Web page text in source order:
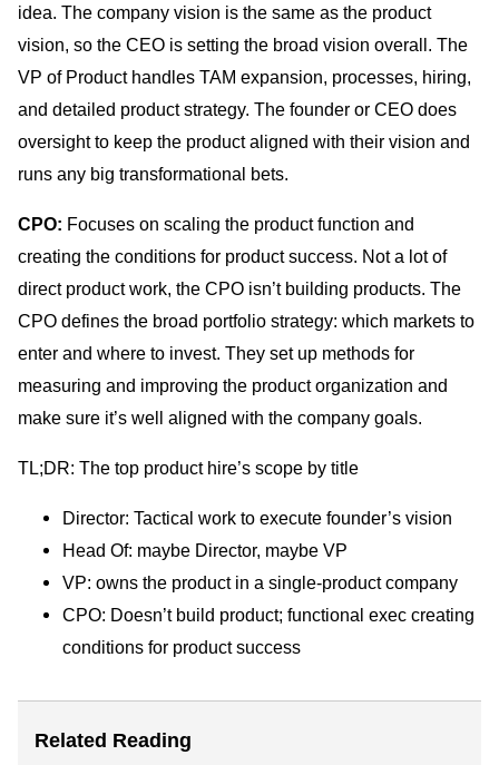
idea. The company vision is the same as the product
vision, so the CEO is setting the broad vision overall. The
VP of Product handles TAM expansion, processes, hiring,
and detailed product strategy. The founder or CEO does
oversight to keep the product aligned with their vision and
runs any big transformational bets.
CPO: Focuses on scaling the product function and
creating the conditions for product success. Not a lot of
direct product work, the CPO isn’t building products. The
CPO defines the broad portfolio strategy: which markets to
enter and where to invest. They set up methods for
measuring and improving the product organization and
make sure it’s well aligned with the company goals.
TL;DR: The top product hire’s scope by title
Director: Tactical work to execute founder’s vision
Head Of: maybe Director, maybe VP
VP: owns the product in a single-product company
CPO: Doesn’t build product; functional exec creating
conditions for product success
Related Reading